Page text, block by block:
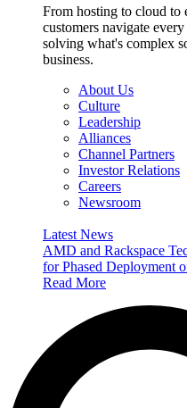
From hosting to cloud to
customers navigate
solving what's complex
business.
About Us
Culture
Leadership
Alliances
Channel Partners
Investor Relations
Careers
Newsroom
Latest News
AMD and Rackspace
for Phased Deployment
Read More